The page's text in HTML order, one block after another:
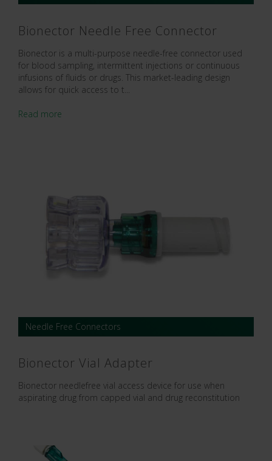
Bionector Needle Free Connector
Bionector is a multi-purpose needle-free connector used
for blood sampling, intermittent injections or continuous
infusions of fluids or drugs. This market-leading design
allows for quick access to t...
Read more
Needle Free Connectors
Bionector Vial Adapter
Bionector needlefree vial access device for use when
aspirating drug from capped vial and drug reconstitution